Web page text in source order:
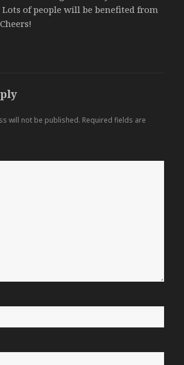
of people will be benefited from
will not be published. Required fields are